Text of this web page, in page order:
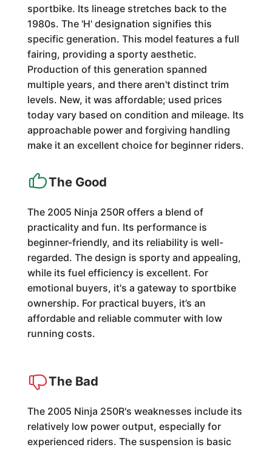
sportbike. Its lineage stretches back to the
1980s. The 'H' designation signifies this
specific generation. This model features a full
fairing, providing a sporty aesthetic.
Production of this generation spanned
multiple years, and there aren't distinct trim
levels. New, it was affordable; used prices
today vary based on condition and mileage. Its
approachable power and forgiving handling
make it an excellent choice for beginner riders.
The Good
The 2005 Ninja 250R offers a blend of
practicality and fun. Its performance is
beginner-friendly, and its reliability is well-
regarded. The design is sporty and appealing,
while its fuel efficiency is excellent. For
emotional buyers, it's a gateway to sportbike
ownership. For practical buyers, it’s an
affordable and reliable commuter with low
running costs.
The Bad
The 2005 Ninja 250R's weaknesses include its
relatively low power output, especially for
experienced riders. The suspension is basic